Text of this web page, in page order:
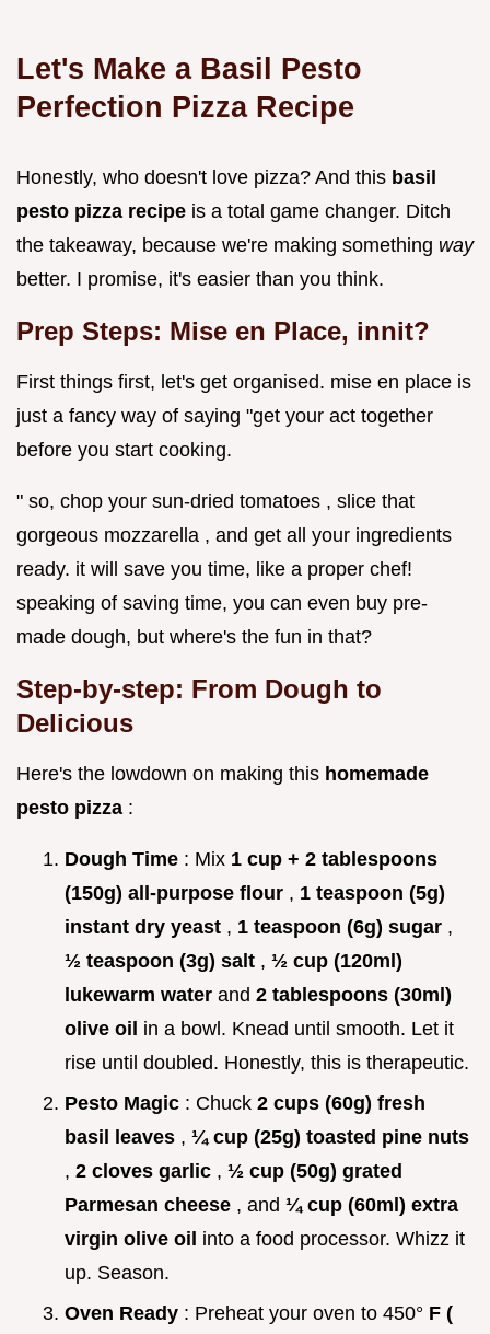
Let's Make a Basil Pesto
Perfection Pizza Recipe
Honestly, who doesn't love pizza? And this basil
pesto pizza recipe is a total game changer. Ditch
the takeaway, because we're making something way
better. I promise, it's easier than you think.
Prep Steps: Mise en Place, innit?
First things first, let's get organised. mise en place is
just a fancy way of saying "get your act together
before you start cooking.
" so, chop your sun-dried tomatoes , slice that
gorgeous mozzarella , and get all your ingredients
ready. it will save you time, like a proper chef!
speaking of saving time, you can even buy pre-
made dough, but where's the fun in that?
Step-by-step: From Dough to
Delicious
Here's the lowdown on making this homemade
pesto pizza :
Dough Time : Mix 1 cup + 2 tablespoons
(150g) all-purpose flour , 1 teaspoon (5g)
instant dry yeast , 1 teaspoon (6g) sugar ,
½ teaspoon (3g) salt , ½ cup (120ml)
lukewarm water and 2 tablespoons (30ml)
olive oil in a bowl. Knead until smooth. Let it
rise until doubled. Honestly, this is therapeutic.
Pesto Magic : Chuck 2 cups (60g) fresh
basil leaves , ¼ cup (25g) toasted pine nuts
, 2 cloves garlic , ½ cup (50g) grated
Parmesan cheese , and ¼ cup (60ml) extra
virgin olive oil into a food processor. Whizz it
up. Season.
Oven Ready : Preheat your oven to 450° F (